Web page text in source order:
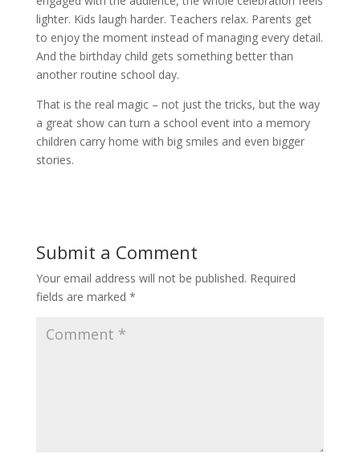
lighter. Kids laugh harder. Teachers relax. Parents get
to enjoy the moment instead of managing every detail.
And the birthday child gets something better than
another routine school day.
That is the real magic – not just the tricks, but the way
a great show can turn a school event into a memory
children carry home with big smiles and even bigger
stories.
Submit a Comment
Your email address will not be published. Required
fields are marked *